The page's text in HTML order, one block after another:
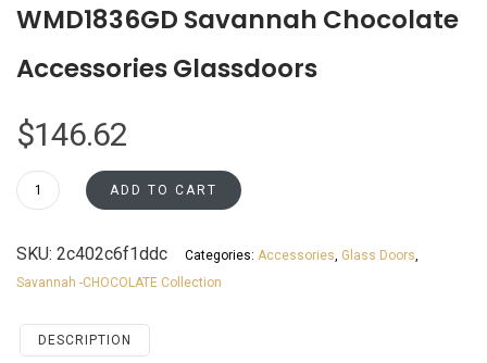
WMD1836GD Savannah Chocolate
Accessories Glassdoors
$146.62
WMD1836GD
Savannah
Accessories
Glassdoors
ADD TO CART
SKU: 2c402c6f1ddc Categories: Accessories Glass Doors
Savannah -CHOCOLATE Collection
DESCRIPTION